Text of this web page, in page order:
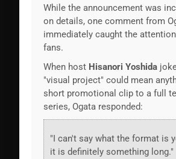
While the announcement was
on details, one comment from
immediately caught the
fans.
When host Hisanori Yoshida
"visual project" could mean
short promotional clip to a full
series, Ogata responded:
"I can't say what the format is
it is definitely something long."